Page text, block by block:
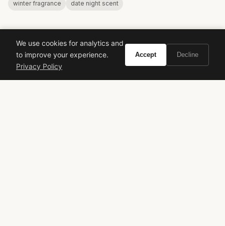
winter fragrance
date night scent
VIVIR
We use cookies for analytics and
to improve your experience.
Privacy Policy
Accept Decline